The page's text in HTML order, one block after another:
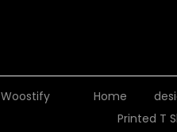
Woostify
Home
Printed T